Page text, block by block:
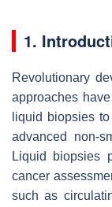
1.
Revolutionary
approaches
liquid biopsies
advanced non-
Liquid biopsies
cancer
such as